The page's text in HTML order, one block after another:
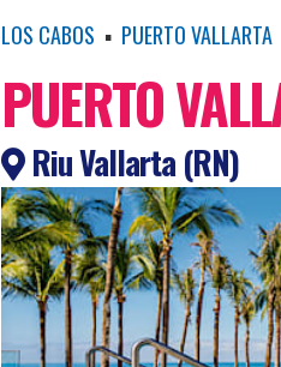
LOS CABOS ▪ PUERTO VALLARTA
PUERTO
Riu Vallarta (RN)